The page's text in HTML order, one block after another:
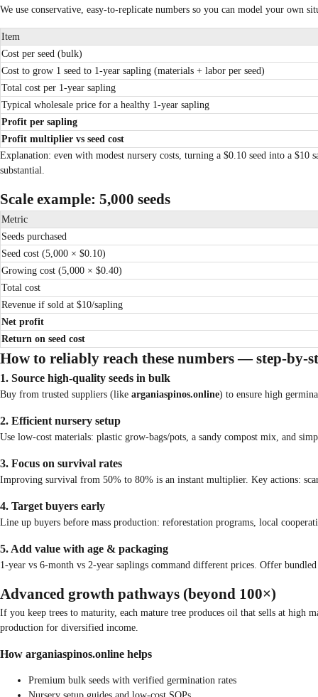
We use conservative, easy-to-replicate numbers so you can model your own
Item
Cost per seed (bulk)
Cost to grow 1 seed to 1-year sapling (materials + labor per seed)
Total cost per 1-year sapling
Typical wholesale price for a healthy 1-year sapling
Profit per sapling
Profit multiplier vs seed cost
Explanation: even with modest nursery costs, turning a $0.10 seed into a $10
substantial.
Scale example: 5,000 seeds
Metric
Seeds purchased
Seed cost (5,000 × $0.10)
Growing cost (5,000 × $0.40)
Total cost
Revenue if sold at $10/sapling
Net profit
Return on seed cost
How to reliably reach these numbers — step-by-
1. Source high-quality seeds in bulk
Buy from trusted suppliers (like arganiaspinos.online) to ensure high
2. Efficient nursery setup
Use low-cost materials: plastic grow-bags/pots, a sandy compost mix, and
3. Focus on survival rates
Improving survival from 50% to 80% is an instant multiplier. Key actions:
4. Target buyers early
Line up buyers before mass production: reforestation programs, local
5. Add value with age & packaging
1-year vs 6-month vs 2-year saplings command different prices. Offer
Advanced growth pathways (beyond 100×)
If you keep trees to maturity, each mature tree produces oil that sells at high
production for diversified income.
How arganiaspinos.online helps
Premium bulk seeds with verified germination rates